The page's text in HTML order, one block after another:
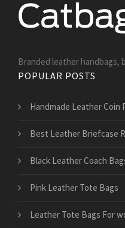
Branded leather handbags,
POPULAR POSTS
Handmade Leather Coin
Best Leather Briefcase
Black Leather Coach
Pink Leather Tote Bags
Leather Tote Bags For